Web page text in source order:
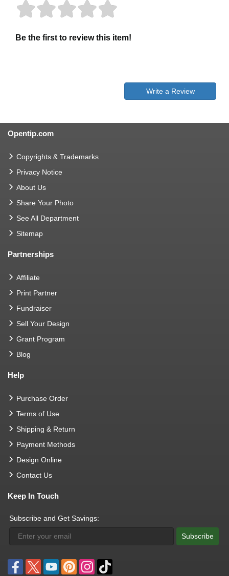
Be the first to review this item!
Write a Review
Opentip.com
Copyrights & Trademarks
Privacy Notice
About Us
Share Your Photo
See All Department
Sitemap
Partnerships
Affiliate
Print Partner
Fundraiser
Sell Your Design
Grant Program
Blog
Help
Purchase Order
Terms of Use
Shipping & Return
Payment Methods
Design Online
Contact Us
Keep In Touch
Subscribe and Get Savings:
Subscribe